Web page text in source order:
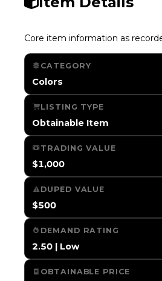
Core item information as
CATEGORY
Colors
LISTING TYPE
Obtainable Item
TRADING VALUE
$1,000
DUPED VALUE
$500
DEMAND RATING
2.50 | Low
OBTAINABLE PRICE